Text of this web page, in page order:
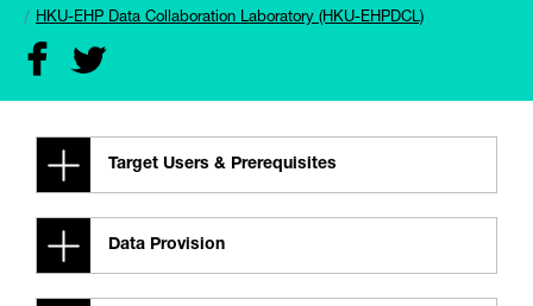
HKU-EHP Data Collaboration Laboratory (HKU-EHPDCL)
Target Users & Prerequisites
Data Provision